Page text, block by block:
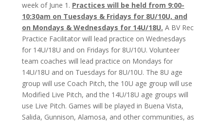
week of June 1. Practices will be held from 9:00-
10:30am on Tuesdays & Fridays for 8U/10U, and
on Mondays & Wednesdays for 14U/18U. A BV Rec
Practice Facilitator will lead practice on Wednesdays
for 14U/18U and on Fridays for 8U/10U. Volunteer
team coaches will lead practice on Mondays for
14U/18U and on Tuesdays for 8U/10U. The 8U age
group will use Coach Pitch, the 10U age group will use
Modified Live Pitch, and the 14U/18U age groups will
use Live Pitch. Games will be played in Buena Vista,
Salida, Gunnison, Alamosa, and other communities, as